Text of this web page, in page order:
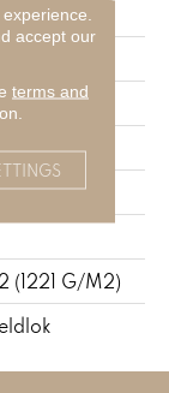
(1221 G/m2)
accept our
terms and